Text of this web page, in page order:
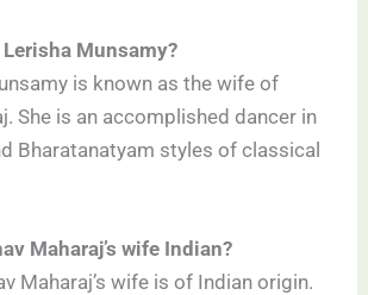
Munsamy?
is known as the wife of
She is an accomplished dancer in
Bharatanatyam styles of classical
Maharaj’s wife Indian?
Maharaj’s wife is of Indian origin.